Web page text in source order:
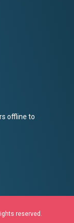
offline to
reserved.